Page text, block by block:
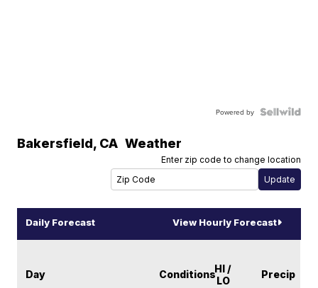
Powered by
Bakersfield, CA Weather
Enter zip code to change location
Daily Forecast View Hourly Forecast
Day ConditionsHI /
LO
Precip